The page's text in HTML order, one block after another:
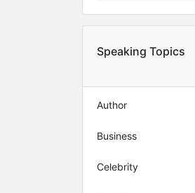
Speaking Topics
Author
Business
Celebrity